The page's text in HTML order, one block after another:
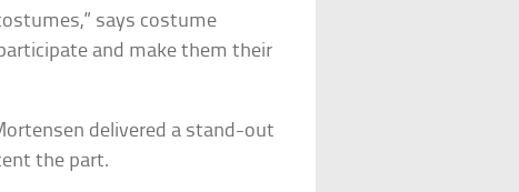
says costume
and make them their
delivered a stand-out
the part.